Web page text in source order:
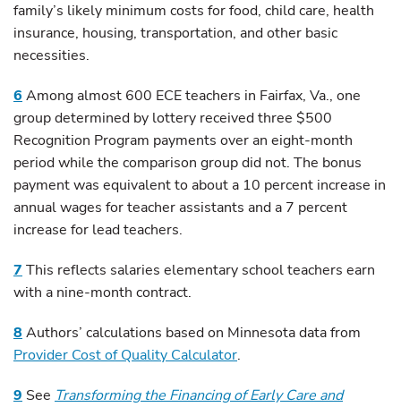
family’s likely minimum costs for food, child care, health
insurance, housing, transportation, and other basic
necessities.
6 Among almost 600 ECE teachers in Fairfax, Va., one
group determined by lottery received three $500
Recognition Program payments over an eight-month
period while the comparison group did not. The bonus
payment was equivalent to about a 10 percent increase in
annual wages for teacher assistants and a 7 percent
increase for lead teachers.
7 This reflects salaries elementary school teachers earn
with a nine-month contract.
8 Authors’ calculations based on Minnesota data from
Provider Cost of Quality Calculator.
9 See Transforming the Financing of Early Care and